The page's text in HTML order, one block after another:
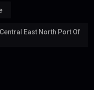
East North Port Of